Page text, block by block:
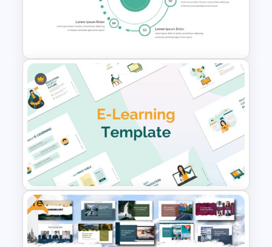
Aesthetic Slides Templates
From To Slide Presentation
Template
Free